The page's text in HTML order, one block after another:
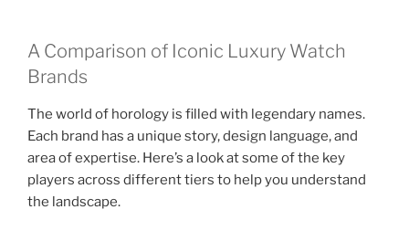
A Comparison of Iconic Luxury Watch
Brands
The world of horology is filled with legendary names.
Each brand has a unique story, design language, and
area of expertise. Here’s a look at some of the key
players across different tiers to help you understand
the landscape.